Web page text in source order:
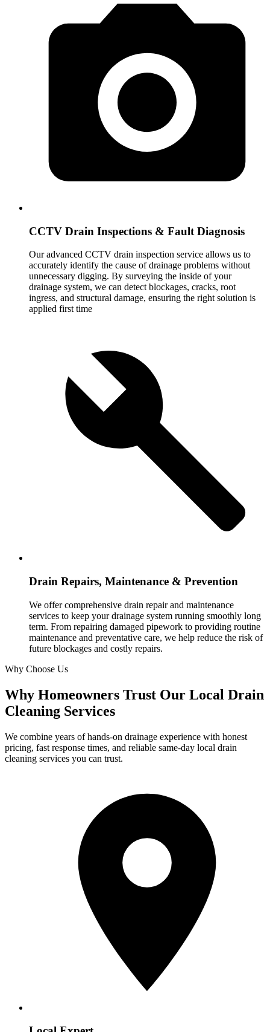
CCTV Drain Inspections & Fault Diagnosis
Our advanced CCTV drain inspection service allows us to
accurately identify the cause of drainage problems without
unnecessary digging. By surveying the inside of your
drainage system, we can detect blockages, cracks, root
ingress, and structural damage, ensuring the right solution is
applied first time
Drain Repairs, Maintenance & Prevention
We offer comprehensive drain repair and maintenance
services to keep your drainage system running smoothly long
term. From repairing damaged pipework to providing routine
maintenance and preventative care, we help reduce the risk of
future blockages and costly repairs.
Why Choose Us
Why Homeowners Trust Our Local Drain
Cleaning Services
We combine years of hands-on drainage experience with honest
pricing, fast response times, and reliable same-day local drain
cleaning services you can trust.